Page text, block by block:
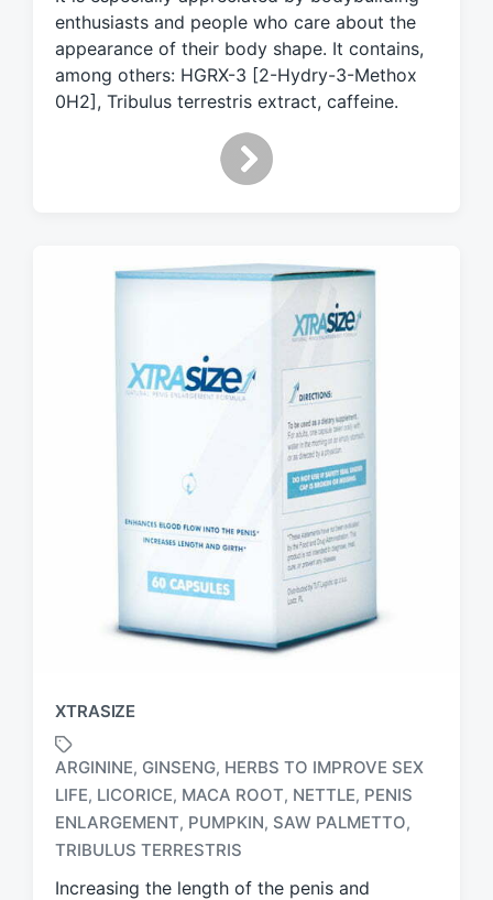
i
t
h
enthusiasts and people who care about the
appearance of their body shape. It contains,
among others: HGRX-3 [2-Hydry-3-Methox
0H2], Tribulus terrestris extract, caffeine.
XTRASIZE
a
g
g
ARGININE, GINSENG, HERBS TO IMPROVE SEX
LIFE, LICORICE, MACA ROOT, NETTLE, PENIS
ENLARGEMENT, PUMPKIN, SAW PALMETTO,
TRIBULUS TERRESTRIS
Increasing the length of the penis and